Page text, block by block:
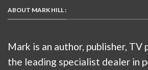
ABOUT MARK HILL :
Mark is an author, publisher, TV
the leading specialist dealer in